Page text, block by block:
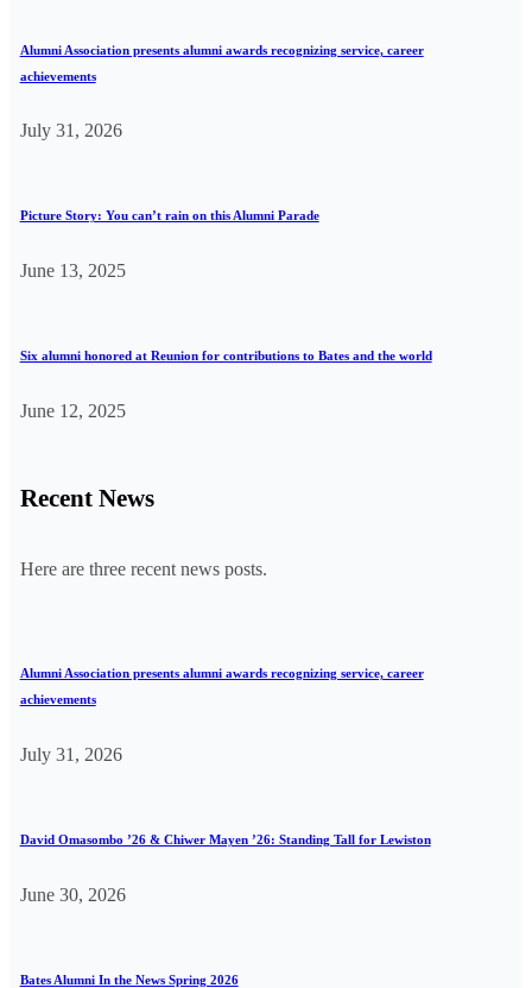
Alumni Association presents alumni awards recognizing service, career
achievements
July 31, 2026
Picture Story: You can’t rain on this Alumni Parade
June 13, 2025
Six alumni honored at Reunion for contributions to Bates and the world
June 12, 2025
Recent News
Here are three recent news posts.
Alumni Association presents alumni awards recognizing service, career
achievements
July 31, 2026
David Omasombo ’26 & Chiwer Mayen ’26: Standing Tall for Lewiston
June 30, 2026
Bates Alumni In the News Spring 2026